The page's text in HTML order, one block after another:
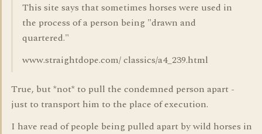
This site says that sometimes horses were used in
the process of a person being "drawn and
quartered."
www.straightdope.com/ classics/a4_239.html
True, but *not* to pull the condemned person apart -
just to transport him to the place of execution.
I have read of people being pulled apart by wild horses in